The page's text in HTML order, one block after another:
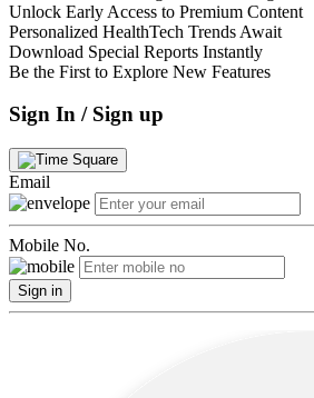
Unlock Early Access to Premium Content
Personalized HealthTech Trends Await
Download Special Reports Instantly
Be the First to Explore New Features
Sign In / Sign up
Email
Mobile No.
Sign in